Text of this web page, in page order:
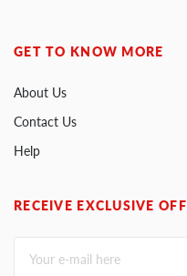
GET TO KNOW MORE
About Us
Contact Us
Help
RECEIVE EXCLUSIVE